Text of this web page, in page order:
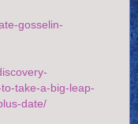
gosselin-
take-a-big-leap-
date/